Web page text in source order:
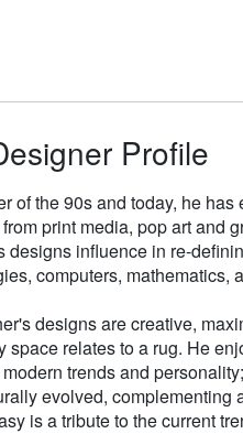
Profile
of the 90s and today, he
print media, pop art and
designs influence in re-
computers, mathematics,
designs are creative,
space relates to a rug. He
trends and
evolved, complementing
is a tribute to the current